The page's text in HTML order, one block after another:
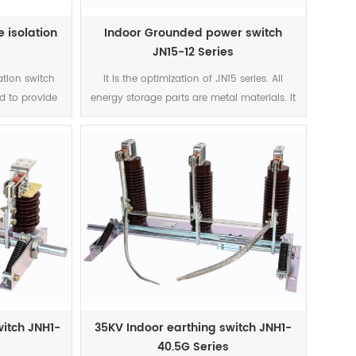
isolation
switch
to provide
without
are indoor
phase AC
It meets
102,
by
with
Rated
Stable
31.5 80
Indoor Grounded power switch
JN15-12 Series
It is the optimization of JN15 series. All
energy storage parts are metal materials. It
avoids brittle cracking and bouncing
caused by plastic parts. It also improves
the design according to the special needs
of customers, and improves the electrical
and mechanical performance better.
JNH1-
35KV Indoor earthing switch JNH1-
40.5G Series